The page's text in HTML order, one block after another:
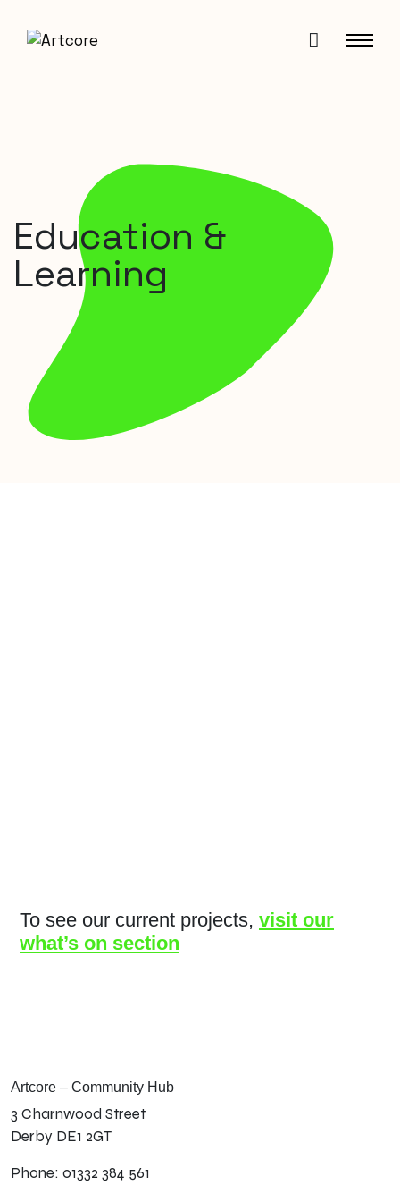
Education &
Learning
To see our current projects, visit our
what’s on section
Artcore – Community Hub
3 Charnwood Street
Derby DE1 2GT
Phone: 01332 384 561